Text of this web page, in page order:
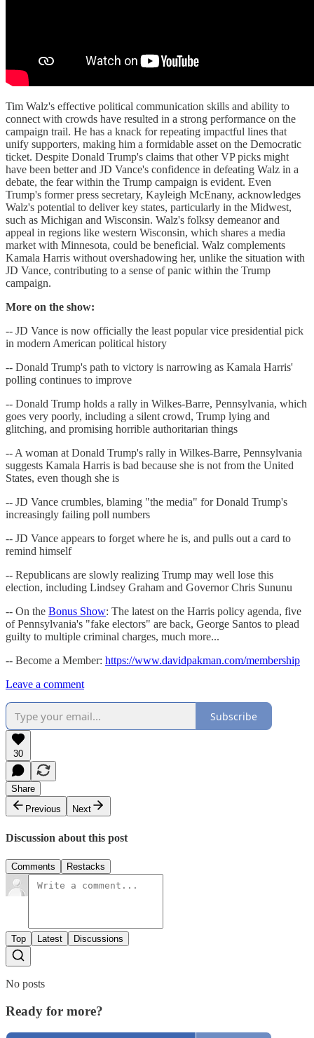
Tim Walz's effective political communication skills and ability to
connect with crowds have resulted in a strong performance on the
campaign trail. He has a knack for repeating impactful lines that
unify supporters, making him a formidable asset on the Democratic
ticket. Despite Donald Trump's claims that other VP picks might
have been better and JD Vance's confidence in defeating Walz in a
debate, the fear within the Trump campaign is evident. Even
Trump's former press secretary, Kayleigh McEnany, acknowledges
Walz's potential to deliver key states, particularly in the Midwest,
such as Michigan and Wisconsin. Walz's folksy demeanor and
appeal in regions like western Wisconsin, which shares a media
market with Minnesota, could be beneficial. Walz complements
Kamala Harris without overshadowing her, unlike the situation with
JD Vance, contributing to a sense of panic within the Trump
campaign.
More on the show:
-- JD Vance is now officially the least popular vice presidential pick
in modern American political history
-- Donald Trump's path to victory is narrowing as Kamala Harris'
polling continues to improve
-- Donald Trump holds a rally in Wilkes-Barre, Pennsylvania, which
goes very poorly, including a silent crowd, Trump lying and
glitching, and promising horrible authoritarian things
-- A woman at Donald Trump's rally in Wilkes-Barre, Pennsylvania
suggests Kamala Harris is bad because she is not from the United
States, even though she is
-- JD Vance crumbles, blaming "the media" for Donald Trump's
increasingly failing poll numbers
-- JD Vance appears to forget where he is, and pulls out a card to
remind himself
-- Republicans are slowly realizing Trump may well lose this
election, including Lindsey Graham and Governor Chris Sununu
-- On the Bonus Show: The latest on the Harris policy agenda, five
of Pennsylvania's "fake electors" are back, George Santos to plead
guilty to multiple criminal charges, much more...
-- Become a Member: https://www.davidpakman.com/membership
Leave a comment
Subscribe
30
Share
Previous
Next
Discussion about this post
Comments Restacks
Top Latest Discussions
No posts
Ready for more?